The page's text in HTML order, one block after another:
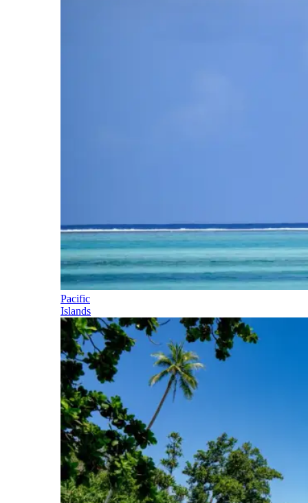
Pacific
Islands